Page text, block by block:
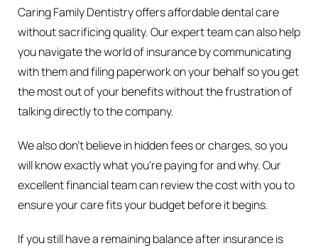
Caring Family Dentistry offers affordable dental care
without sacrificing quality. Our expert team can also help
you navigate the world of insurance by communicating
with them and filing paperwork on your behalf so you get
the most out of your benefits without the frustration of
talking directly to the company.
We also don’t believe in hidden fees or charges, so you
will know exactly what you’re paying for and why. Our
excellent financial team can review the cost with you to
ensure your care fits your budget before it begins.
If you still have a remaining balance after insurance is